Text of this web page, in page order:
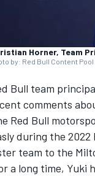
Horner, Team
by: Red Bull Content Pool
Bull team
comments
Red Bull
during the 2022
team to the
a long time, Yuki